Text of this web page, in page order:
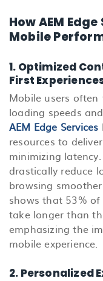
How AEM
Mobile
1. Optimized
First
Mobile users
loading speeds
AEM Edge Services
resources to
minimizing
drastically reduce
browsing
shows that 53%
take longer than
emphasizing the
mobile experience.
2. Personalized